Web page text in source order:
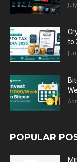
to
POPULAR